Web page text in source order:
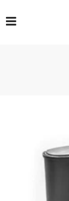
/product/sobo-wp-